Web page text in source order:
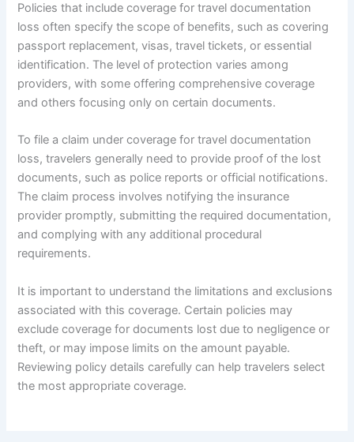
Policies that include coverage for travel documentation
loss often specify the scope of benefits, such as covering
passport replacement, visas, travel tickets, or essential
identification. The level of protection varies among
providers, with some offering comprehensive coverage
and others focusing only on certain documents.
To file a claim under coverage for travel documentation
loss, travelers generally need to provide proof of the lost
documents, such as police reports or official notifications.
The claim process involves notifying the insurance
provider promptly, submitting the required documentation,
and complying with any additional procedural
requirements.
It is important to understand the limitations and exclusions
associated with this coverage. Certain policies may
exclude coverage for documents lost due to negligence or
theft, or may impose limits on the amount payable.
Reviewing policy details carefully can help travelers select
the most appropriate coverage.